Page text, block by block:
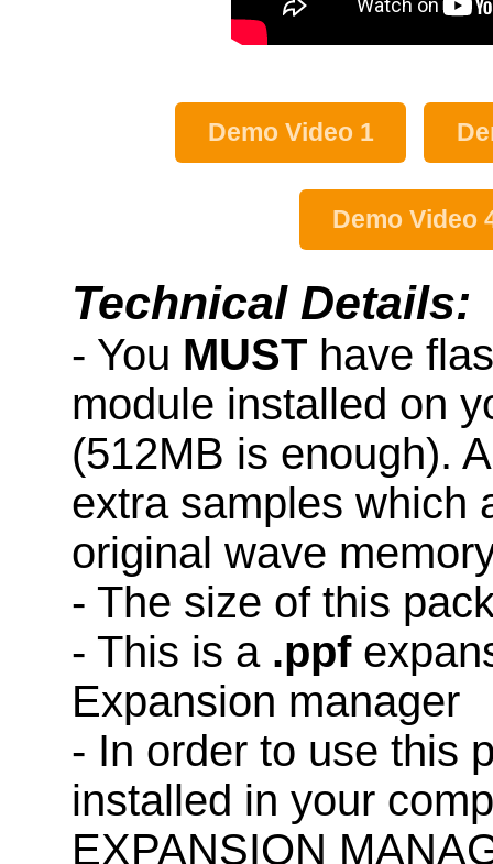
Demo Video 1
Demo Video
Technical Details:
- You MUST have
module installed on
(512MB is enough).
extra samples which
original wave
- The size of this
- This is a .ppf
Expansion manager
- In order to use this
installed in your
EXPANSION